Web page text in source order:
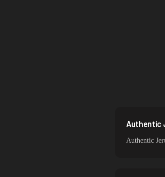
Sweden
Italy
Authentic
Authentic